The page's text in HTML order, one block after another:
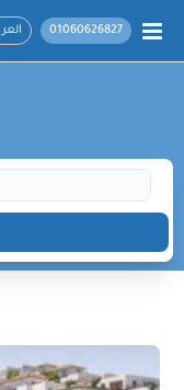
01060626827